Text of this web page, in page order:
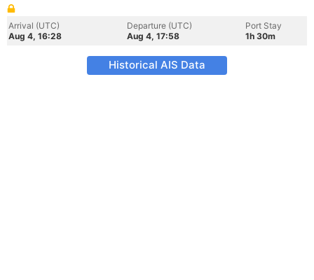
Arrival (UTC)
Aug 4, 16:28
Departure (UTC)
Aug 4, 17:58
Port Stay
1h 30m
Historical AIS Data